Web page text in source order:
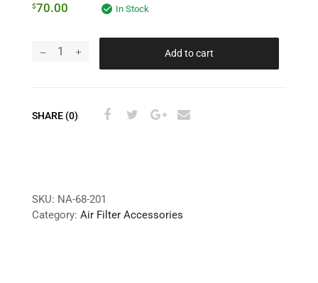
$70.00 In Stock
Add to cart
SHARE (0)
SKU: NA-68-201
Category: Air Filter Accessories